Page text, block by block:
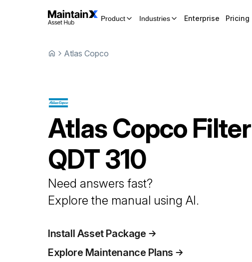
Product Industries Enterprise Pricing
Atlas Copco
Atlas Copco Filter
QDT 310
Need answers fast?
Explore the manual using AI.
Install Asset Package
Explore Maintenance Plans